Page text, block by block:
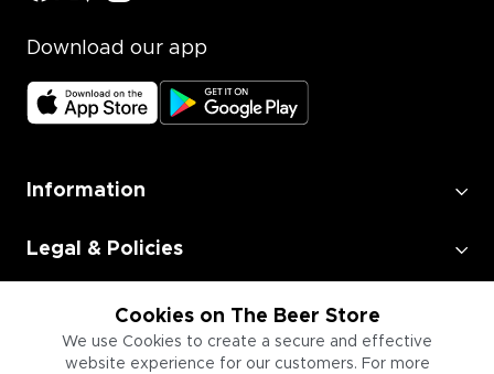
Cookies on The Beer Store
We use Cookies to create a secure and effective
website experience for our customers. For more
Download our app
Information
Legal & Policies
Employment
Information for Businesses